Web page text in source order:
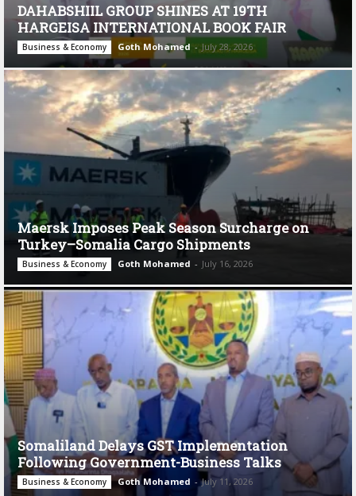
DAHABSHIIL GROUP SHINES AT 19TH
HARGEISA INTERNATIONAL BOOK FAIR
Business & Economy Goth Mohamed - July 28, 2026
Maersk Imposes Peak Season Surcharge on
Turkey–Somalia Cargo Shipments
Business & Economy Goth Mohamed - July 16, 2026
Somaliland Delays GST Implementation
Following Government-Business Talks
Business & Economy Goth Mohamed - July 11, 2026